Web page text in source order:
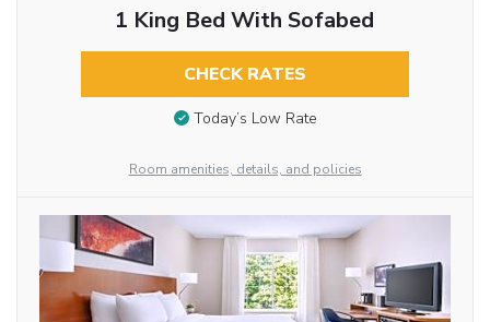
1 King Bed With Sofabed
CHECK RATES
Today’s Low Rate
Room amenities, details, and policies